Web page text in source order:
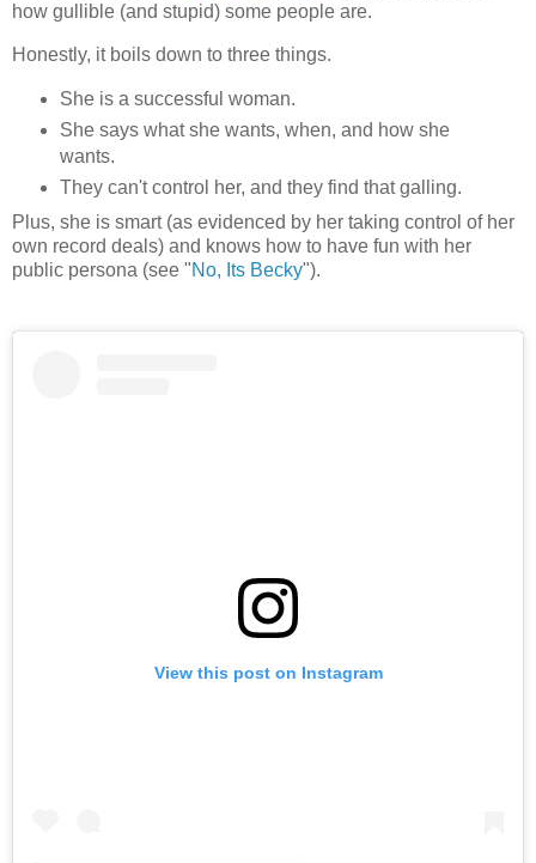
how gullible (and stupid) some people are.
Honestly, it boils down to three things.
She is a successful woman.
She says what she wants, when, and how she
wants.
They can't control her, and they find that galling.
Plus, she is smart (as evidenced by her taking control of her
own record deals) and knows how to have fun with her
public persona (see "No, Its Becky").
View this post on Instagram